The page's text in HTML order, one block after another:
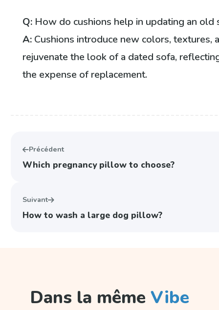
Q: How do cushions help in updating an old
A: Cushions introduce new colors, textures,
rejuvenate the look of a dated sofa,
the expense of replacement.
Précédent
Which pregnancy pillow to choose?
Suivant
How to wash a large dog pillow?
Dans la même Vibe